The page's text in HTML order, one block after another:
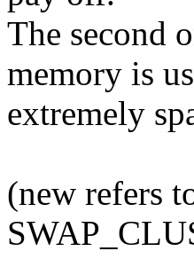
The second
memory is
extremely
(new refers